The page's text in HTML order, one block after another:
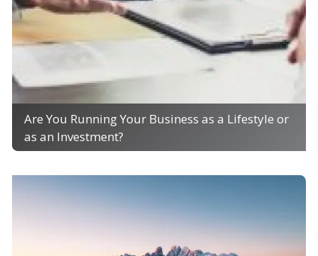
Are You Running Your Business as a Lifestyle or
as an Investment?